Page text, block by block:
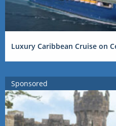
Luxury Caribbean Cruise on
Sponsored